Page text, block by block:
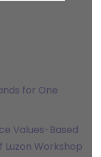
for One
Values-Based
Luzon Workshop